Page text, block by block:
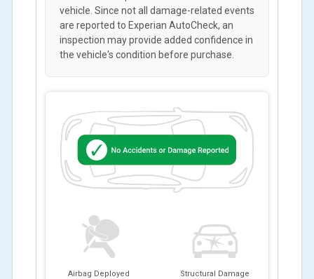
Airbag Deployed Structural Damage
vehicle. Since not all damage-related events
are reported to Experian AutoCheck, an
inspection may provide added confidence in
the vehicle's condition before purchase.